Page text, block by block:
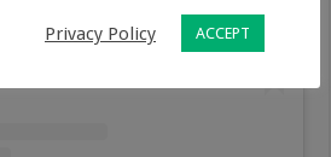
Privacy Policy ACCEPT